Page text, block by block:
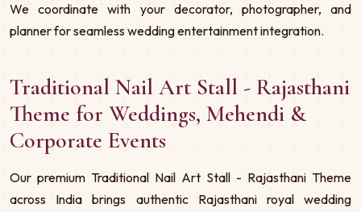
We coordinate with your decorator, photographer, and
planner for seamless wedding entertainment integration.
Traditional Nail Art Stall - Rajasthani
Theme for Weddings, Mehendi &
Corporate Events
Our premium Traditional Nail Art Stall - Rajasthani Theme
across India brings authentic Rajasthani royal wedding